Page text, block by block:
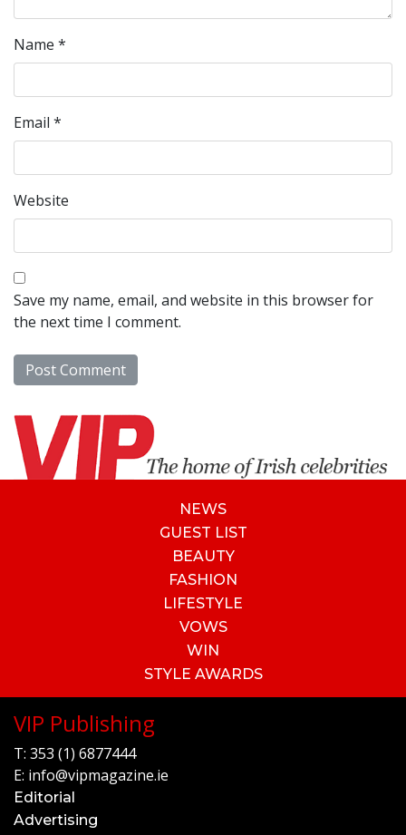
Name *
Email *
Website
Save my name, email, and website in this browser for
the next time I comment.
NEWS
GUEST LIST
BEAUTY
FASHION
LIFESTYLE
VOWS
WIN
STYLE AWARDS
VIP Publishing
T: 353 (1) 6877444
E: info@vipmagazine.ie
Editorial
Advertising